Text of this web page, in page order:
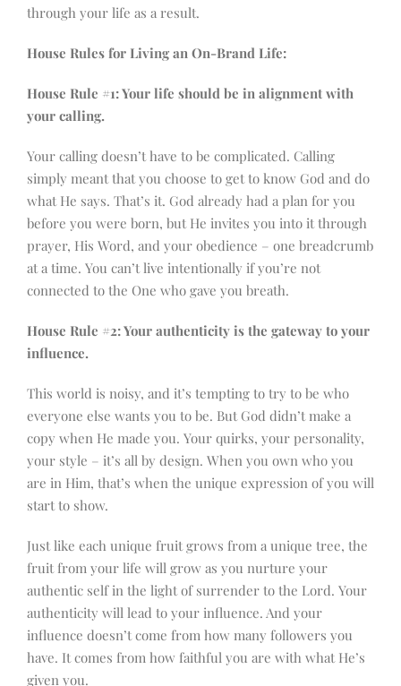
through your life as a result.
House Rules for Living an On-Brand Life:
House Rule #1: Your life should be in alignment with
your calling.
Your calling doesn’t have to be complicated. Calling
simply meant that you choose to get to know God and do
what He says. That’s it. God already had a plan for you
before you were born, but He invites you into it through
prayer, His Word, and your obedience – one breadcrumb
at a time. You can’t live intentionally if you’re not
connected to the One who gave you breath.
House Rule #2: Your authenticity is the gateway to your
influence.
This world is noisy, and it’s tempting to try to be who
everyone else wants you to be. But God didn’t make a
copy when He made you. Your quirks, your personality,
your style – it’s all by design. When you own who you
are in Him, that’s when the unique expression of you will
start to show.
Just like each unique fruit grows from a unique tree, the
fruit from your life will grow as you nurture your
authentic self in the light of surrender to the Lord. Your
authenticity will lead to your influence. And your
influence doesn’t come from how many followers you
have. It comes from how faithful you are with what He’s
given you.